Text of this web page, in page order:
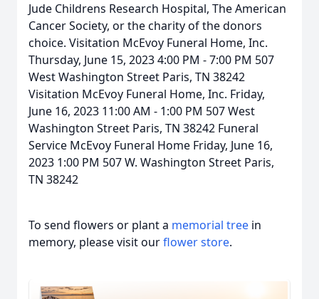
Jude Childrens Research Hospital, The American
Cancer Society, or the charity of the donors
choice. Visitation McEvoy Funeral Home, Inc.
Thursday, June 15, 2023 4:00 PM - 7:00 PM 507
West Washington Street Paris, TN 38242
Visitation McEvoy Funeral Home, Inc. Friday,
June 16, 2023 11:00 AM - 1:00 PM 507 West
Washington Street Paris, TN 38242 Funeral
Service McEvoy Funeral Home Friday, June 16,
2023 1:00 PM 507 W. Washington Street Paris,
TN 38242
To send flowers or plant a memorial tree in
memory, please visit ourflower store.